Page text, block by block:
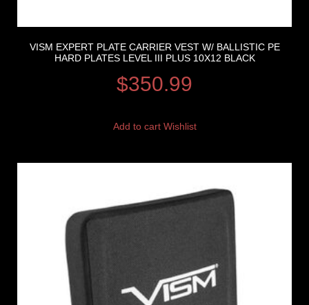
VISM EXPERT PLATE CARRIER VEST W/ BALLISTIC PE
HARD PLATES LEVEL III PLUS 10X12 BLACK
$350.99
Add to cart Wishlist